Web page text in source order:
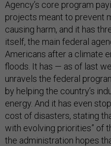
Agency’s core program
projects meant to prevent
causing harm, and it has
itself, the main federal
Americans after a climate
floods. It has — as of last
unravels the federal
by helping the country’s
energy. And it has even
cost of disasters, stating
with evolving priorities” of
the administration hopes